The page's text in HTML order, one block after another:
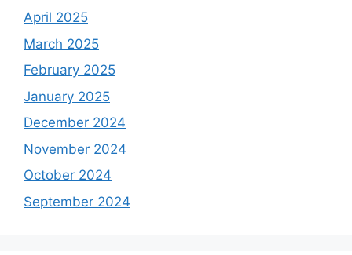
April 2025
March 2025
February 2025
January 2025
December 2024
November 2024
October 2024
September 2024